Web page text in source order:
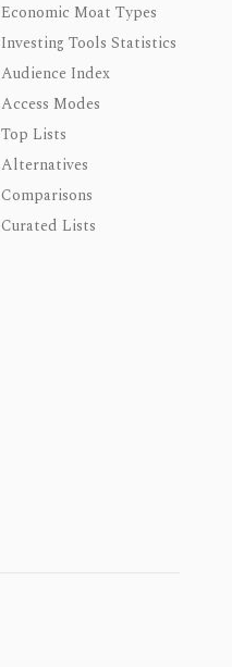
Economic Moat Types
Investing Tools Statistics
Audience Index
Access Modes
Top Lists
Alternatives
Comparisons
Curated Lists